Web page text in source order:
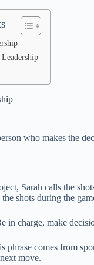
who makes the
Sarah calls the
shots during the
in charge, make
phrase comes from
move.